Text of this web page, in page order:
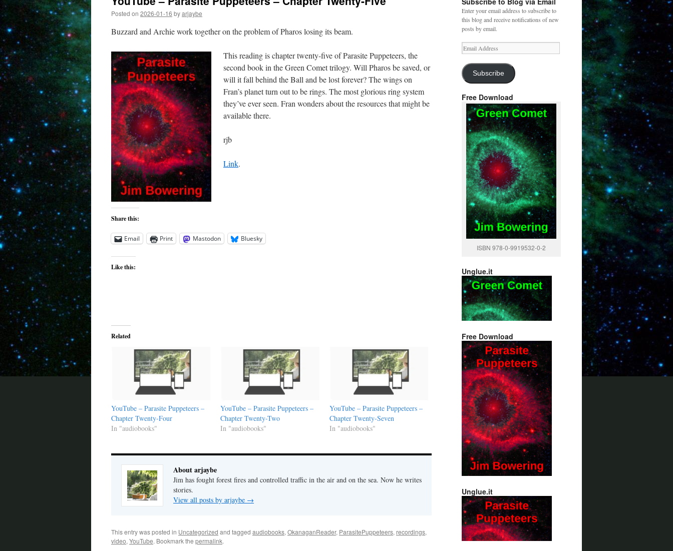
Posted on 2026-01-16 byarjaybe
Buzzard and Archie work together on the problem of Pharos losing its beam.
This reading is chapter twenty-five of Parasite Puppeteers, the
second book in the Green Comet trilogy. Will Pharos be saved, or
will it fall behind the Ball and be lost forever? The wings on
Fran’s planet turn out to be rings. The most glorious ring system
they’ve ever seen. Fran wonders about the resources that might be
available there.
rjb
Link.
Share this:
Email Print Mastodon Bluesky
Like this:
Related
YouTube – Parasite Puppeteers –
Chapter Twenty-Four
In "audiobooks"
YouTube – Parasite Puppeteers –
Chapter Twenty-Two
In "audiobooks"
YouTube – Parasite Puppeteers –
Chapter Twenty-Seven
In "audiobooks"
About arjaybe
Jim has fought forest fires and controlled traffic in the air and on the sea. Now he writes
stories.
View all posts by arjaybe →
This entry was posted in Uncategorized and tagged audiobooks, OkanaganReader, ParasitePuppeteers, recordings,
video, YouTube. Bookmark the permalink.
Enter your email address to subscribe to
this blog and receive notifications of new
posts by email.
Email
Address
Subscribe
Free Download
ISBN 978-0-9919532-0-2
Unglue.it
Free Download
Unglue.it